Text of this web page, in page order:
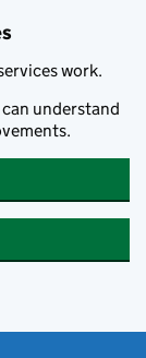
work.
understand